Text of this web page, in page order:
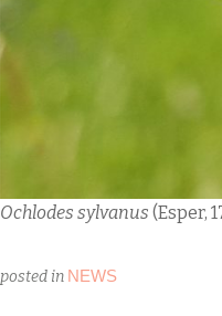
Ochlodes sylvanus (Esper,
posted in NEWS